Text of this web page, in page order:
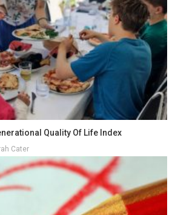
Quality Of Life Index
Cater